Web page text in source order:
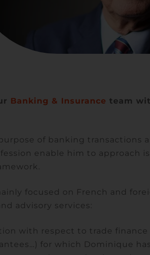
Banking & Insurance team
of banking transactions
enable him to approach
focused on French and
advisory services:
with respect to trade
for which Dominique